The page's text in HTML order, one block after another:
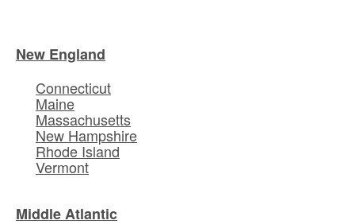
New England
Connecticut
Maine
Massachusetts
New Hampshire
Rhode Island
Vermont
Middle Atlantic